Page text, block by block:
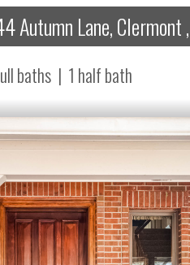
Autumn Lane, Clermont
baths | 1 half bath